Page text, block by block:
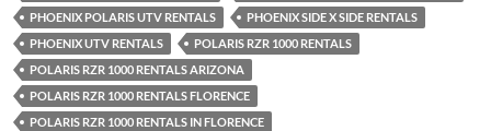
PHOENIX POLARIS UTV RENTALS
PHOENIX SIDE X SIDE RENTALS
PHOENIX UTV RENTALS
POLARIS RZR 1000 RENTALS
POLARIS RZR 1000 RENTALS ARIZONA
POLARIS RZR 1000 RENTALS FLORENCE
POLARIS RZR 1000 RENTALS IN FLORENCE